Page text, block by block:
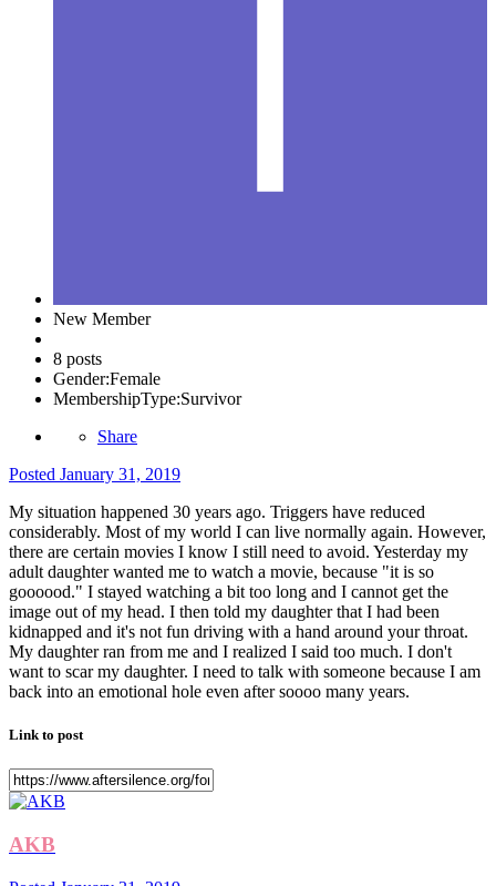
New Member
8 posts
Gender:Female
MembershipType:Survivor
Share
Posted January 31, 2019
My situation happened 30 years ago. Triggers have reduced
considerably. Most of my world I can live normally again. However,
there are certain movies I know I still need to avoid. Yesterday my
adult daughter wanted me to watch a movie, because "it is so
goooood." I stayed watching a bit too long and I cannot get the
image out of my head. I then told my daughter that I had been
kidnapped and it's not fun driving with a hand around your throat.
My daughter ran from me and I realized I said too much. I don't
want to scar my daughter. I need to talk with someone because I am
back into an emotional hole even after soooo many years.
Link to post
AKB